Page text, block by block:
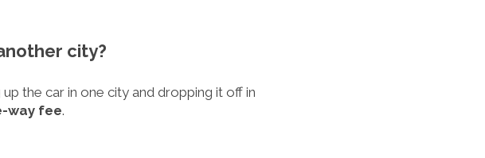
city?
the car in one city and dropping it off in
way fee.